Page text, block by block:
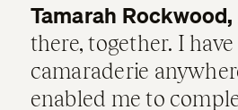
Tamarah Rockwood,
there, together. I
camaraderie
enabled me to